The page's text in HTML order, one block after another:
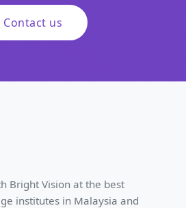
Contact us
Bright Vision at the best
institutes in Malaysia and